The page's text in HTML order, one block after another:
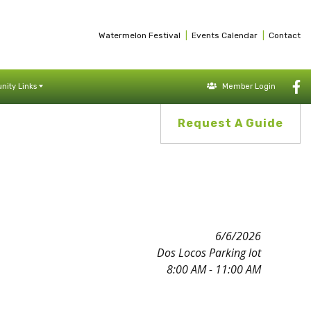
Watermelon Festival Events Calendar Contact
Links Member Login
Request A Guide
6/6/2026
Dos Locos Parking lot
8:00 AM - 11:00 AM